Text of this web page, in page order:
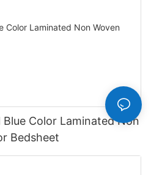
Color Laminated Non
Bedsheet